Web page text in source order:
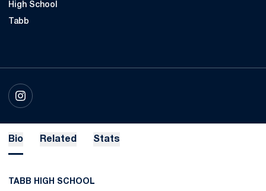
High School
Tabb
INSTAGRAM
OPENS IN A NEW WINDOW
Bio Related Stats
TABB HIGH SCHOOL